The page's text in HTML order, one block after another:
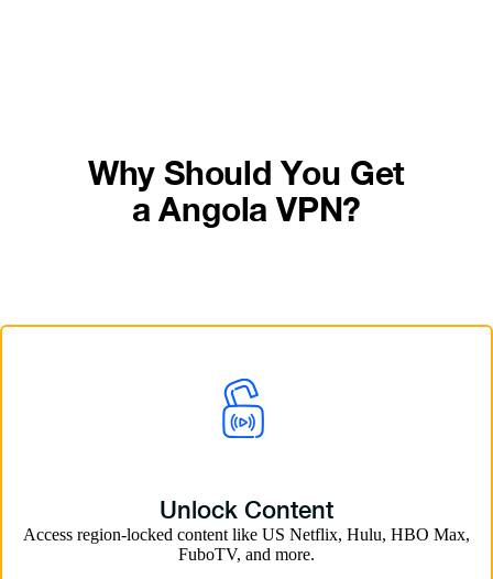
Why Should You Get
a Angola VPN?
Unlock Content
Access region-locked content like US Netflix, Hulu, HBO Max,
FuboTV, and more.